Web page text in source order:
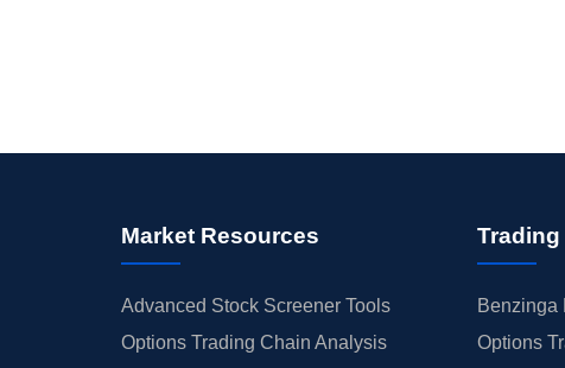
Market Resources
Advanced Stock Screener Tools
Options Trading Chain Analysis
Benzinga
Options